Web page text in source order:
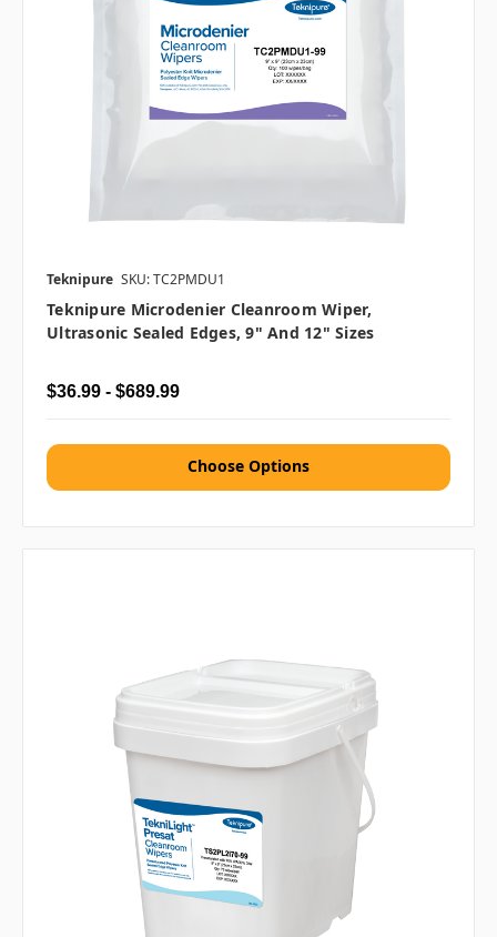
Teknipure SKU: TC2PMDU1
Teknipure Microdenier Cleanroom Wiper,
Ultrasonic Sealed Edges, 9" And 12" Sizes
$36.99 - $689.99
Choose Options